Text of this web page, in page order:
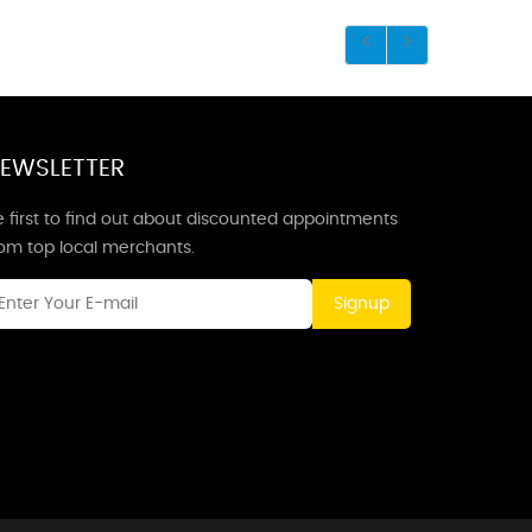
first to find out about discounted appointments
top local merchants.
Signup